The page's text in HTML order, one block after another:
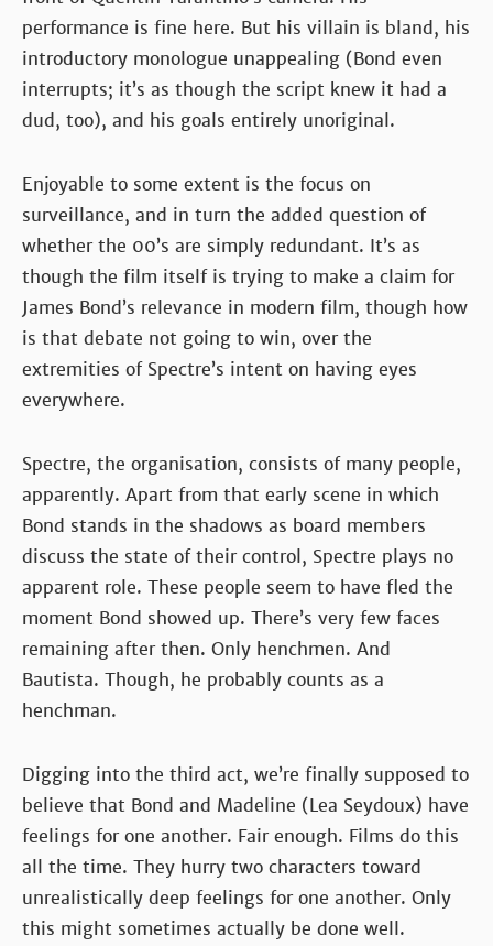
performance is fine here. But his villain is bland, his
introductory monologue unappealing (Bond even
interrupts; it’s as though the script knew it had a
dud, too), and his goals entirely unoriginal.
Enjoyable to some extent is the focus on
surveillance, and in turn the added question of
whether the 00’s are simply redundant. It’s as
though the film itself is trying to make a claim for
James Bond’s relevance in modern film, though how
is that debate not going to win, over the
extremities of Spectre’s intent on having eyes
everywhere.
Spectre, the organisation, consists of many people,
apparently. Apart from that early scene in which
Bond stands in the shadows as board members
discuss the state of their control, Spectre plays no
apparent role. These people seem to have fled the
moment Bond showed up. There’s very few faces
remaining after then. Only henchmen. And
Bautista. Though, he probably counts as a
henchman.
Digging into the third act, we’re finally supposed to
believe that Bond and Madeline (Lea Seydoux) have
feelings for one another. Fair enough. Films do this
all the time. They hurry two characters toward
unrealistically deep feelings for one another. Only
this might sometimes actually be done well.